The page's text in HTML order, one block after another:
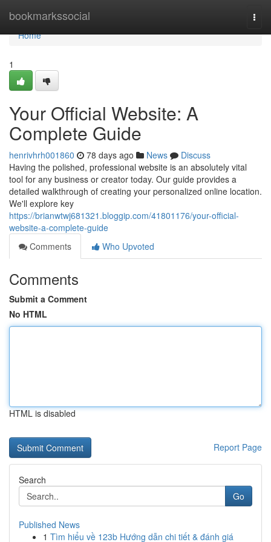
bookmarkssocial
Home
Home
1
Your Official Website: A
Complete Guide
henrivhrh001860 78 days ago News
Discuss
Having the polished, professional website is an absolutely vital
tool for any business or creator today. Our guide provides a
detailed walkthrough of creating your personalized online location.
We'll explore key
https://brianwtwj681321.bloggip.com/41801176/your-official-
website-a-complete-guide
Comments
Who Upvoted
Comments
Submit a Comment
No HTML
HTML is disabled
Report Page
Search
Go
Published News
1 Tìm hiểu về 123b Hướng dẫn chi tiết & đánh giá